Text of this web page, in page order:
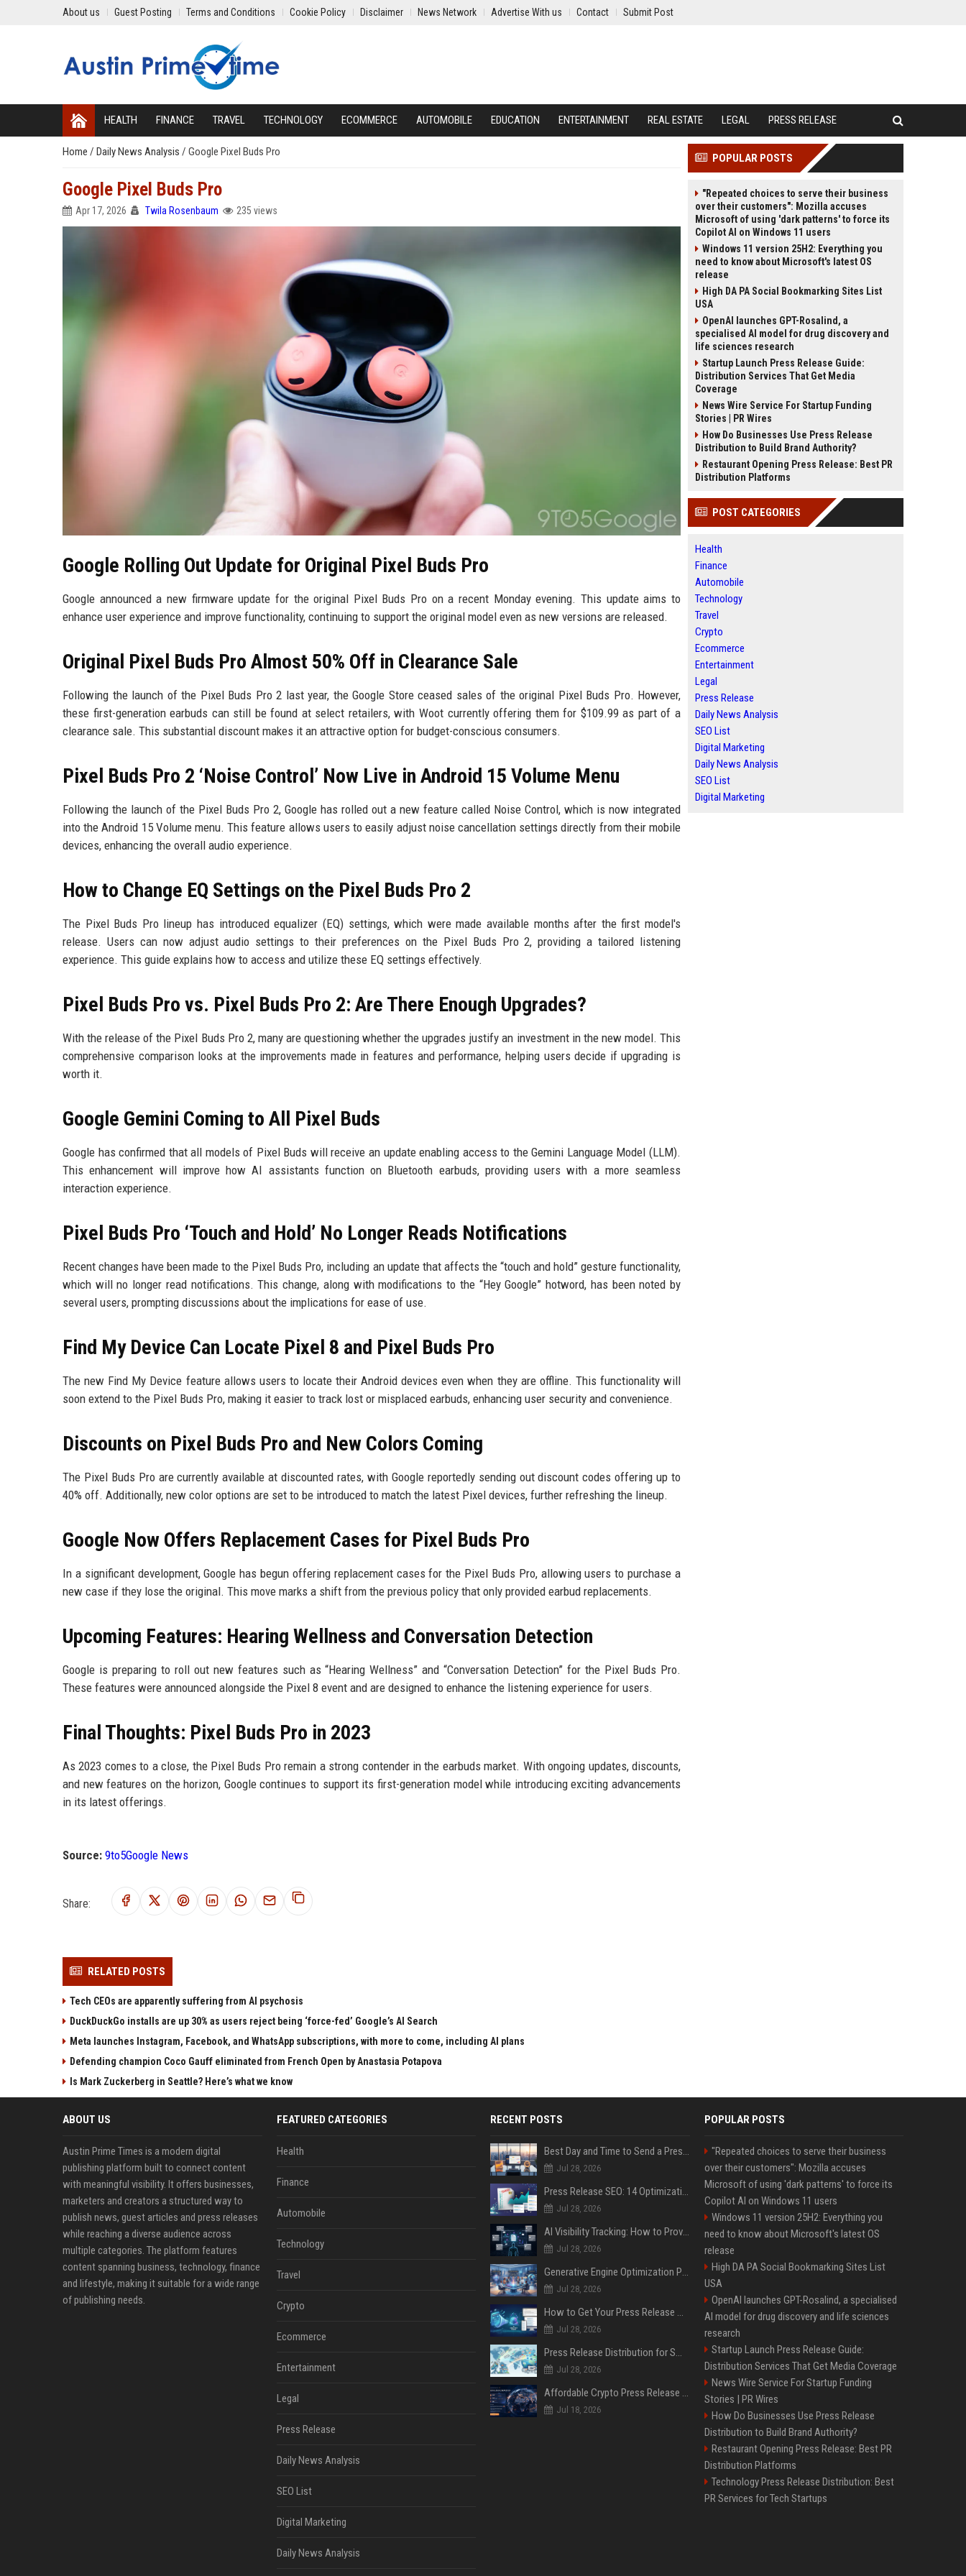
About us Guest Posting Terms and Conditions Cookie Policy Disclaimer News Network Advertise With us Contact Submit Post
HEALTH FINANCE TRAVEL TECHNOLOGY ECOMMERCE AUTOMOBILE EDUCATION ENTERTAINMENT REAL ESTATE LEGAL PRESS RELEASE
Home / Daily News Analysis / Google Pixel Buds Pro
Google Pixel Buds Pro
Apr 17, 2026 Twila Rosenbaum 235 views
Google Rolling Out Update for Original Pixel Buds Pro
Google announced a new firmware update for the original Pixel Buds Pro on a recent Monday evening. This update aims to
enhance user experience and improve functionality, continuing to support the original model even as new versions are released.
Original Pixel Buds Pro Almost 50% Off in Clearance Sale
Following the launch of the Pixel Buds Pro 2 last year, the Google Store ceased sales of the original Pixel Buds Pro. However,
these first-generation earbuds can still be found at select retailers, with Woot currently offering them for $109.99 as part of a
clearance sale. This substantial discount makes it an attractive option for budget-conscious consumers.
Pixel Buds Pro 2 ‘Noise Control’ Now Live in Android 15 Volume Menu
Following the launch of the Pixel Buds Pro 2, Google has rolled out a new feature called Noise Control, which is now integrated
into the Android 15 Volume menu. This feature allows users to easily adjust noise cancellation settings directly from their mobile
devices, enhancing the overall audio experience.
How to Change EQ Settings on the Pixel Buds Pro 2
The Pixel Buds Pro lineup has introduced equalizer (EQ) settings, which were made available months after the first model's
release. Users can now adjust audio settings to their preferences on the Pixel Buds Pro 2, providing a tailored listening
experience. This guide explains how to access and utilize these EQ settings effectively.
Pixel Buds Pro vs. Pixel Buds Pro 2: Are There Enough Upgrades?
With the release of the Pixel Buds Pro 2, many are questioning whether the upgrades justify an investment in the new model. This
comprehensive comparison looks at the improvements made in features and performance, helping users decide if upgrading is
worth it.
Google Gemini Coming to All Pixel Buds
Google has confirmed that all models of Pixel Buds will receive an update enabling access to the Gemini Language Model (LLM).
This enhancement will improve how AI assistants function on Bluetooth earbuds, providing users with a more seamless
interaction experience.
Pixel Buds Pro ‘Touch and Hold’ No Longer Reads Notifications
Recent changes have been made to the Pixel Buds Pro, including an update that affects the “touch and hold” gesture functionality,
which will no longer read notifications. This change, along with modifications to the “Hey Google” hotword, has been noted by
several users, prompting discussions about the implications for ease of use.
Find My Device Can Locate Pixel 8 and Pixel Buds Pro
The new Find My Device feature allows users to locate their Android devices even when they are offline. This functionality will
soon extend to the Pixel Buds Pro, making it easier to track lost or misplaced earbuds, enhancing user security and convenience.
Discounts on Pixel Buds Pro and New Colors Coming
The Pixel Buds Pro are currently available at discounted rates, with Google reportedly sending out discount codes offering up to
40% off. Additionally, new color options are set to be introduced to match the latest Pixel devices, further refreshing the lineup.
Google Now Offers Replacement Cases for Pixel Buds Pro
In a significant development, Google has begun offering replacement cases for the Pixel Buds Pro, allowing users to purchase a
new case if they lose the original. This move marks a shift from the previous policy that only provided earbud replacements.
Upcoming Features: Hearing Wellness and Conversation Detection
Google is preparing to roll out new features such as “Hearing Wellness” and “Conversation Detection” for the Pixel Buds Pro.
These features were announced alongside the Pixel 8 event and are designed to enhance the listening experience for users.
Final Thoughts: Pixel Buds Pro in 2023
As 2023 comes to a close, the Pixel Buds Pro remain a strong contender in the earbuds market. With ongoing updates, discounts,
and new features on the horizon, Google continues to support its first-generation model while introducing exciting advancements
in its latest offerings.
Source: 9to5Google News
Share:
RELATED POSTS
Tech CEOs are apparently suffering from AI psychosis
DuckDuckGo installs are up 30% as users reject being ‘force-fed’ Google’s AI Search
Meta launches Instagram, Facebook, and WhatsApp subscriptions, with more to come, including AI plans
Defending champion Coco Gauff eliminated from French Open by Anastasia Potapova
Is Mark Zuckerberg in Seattle? Here’s what we know
POPULAR POSTS
"Repeated choices to serve their business
over their customers": Mozilla accuses
Microsoft of using 'dark patterns' to force its
Copilot AI on Windows 11 users
Windows 11 version 25H2: Everything you
need to know about Microsoft's latest OS
release
High DA PA Social Bookmarking Sites List
USA
OpenAI launches GPT-Rosalind, a
specialised AI model for drug discovery and
life sciences research
Startup Launch Press Release Guide:
Distribution Services That Get Media
Coverage
News Wire Service For Startup Funding
Stories | PR Wires
How Do Businesses Use Press Release
Distribution to Build Brand Authority?
Restaurant Opening Press Release: Best PR
Distribution Platforms
POST CATEGORIES
Health
Finance
Automobile
Technology
Travel
Crypto
Ecommerce
Entertainment
Legal
Press Release
Daily News Analysis
SEO List
Digital Marketing
Daily News Analysis
SEO List
Digital Marketing
ABOUT US
Austin Prime Times is a modern digital
publishing platform built to connect content
with meaningful visibility. It offers businesses,
marketers and creators a structured way to
publish news, guest articles and press releases
while reaching a diverse audience across
multiple categories. The platform features
content spanning business, technology, finance
and lifestyle, making it suitable for a wide range
of publishing needs.
FEATURED CATEGORIES
Health
Finance
Automobile
Technology
Travel
Crypto
Ecommerce
Entertainment
Legal
Press Release
Daily News Analysis
SEO List
Digital Marketing
Daily News Analysis
RECENT POSTS
Best Day and Time to Send a Press Release for Media Pick Up
Jul 28, 2026
Press Release SEO: 14 Optimizations That Actually Move Rankings
Jul 28, 2026
AI Visibility Tracking: How to Prove Your PR Got Cited
Jul 28, 2026
Generative Engine Optimization PR Starter Guide
Jul 28, 2026
How to Get Your Press Release Cited in Google AI Overviews
Jul 28, 2026
Press Release Distribution for Small Business Cheapest Path to Real Coverage
Jul 28, 2026
Affordable Crypto Press Release Distribution with Global Coverage
Jul 18, 2026
POPULAR POSTS
"Repeated choices to serve their business
over their customers": Mozilla accuses
Microsoft of using 'dark patterns' to force its
Copilot AI on Windows 11 users
Windows 11 version 25H2: Everything you
need to know about Microsoft's latest OS
release
High DA PA Social Bookmarking Sites List
USA
OpenAI launches GPT-Rosalind, a specialised
AI model for drug discovery and life sciences
research
Startup Launch Press Release Guide:
Distribution Services That Get Media Coverage
News Wire Service For Startup Funding
Stories | PR Wires
How Do Businesses Use Press Release
Distribution to Build Brand Authority?
Restaurant Opening Press Release: Best PR
Distribution Platforms
Technology Press Release Distribution: Best
PR Services for Tech Startups